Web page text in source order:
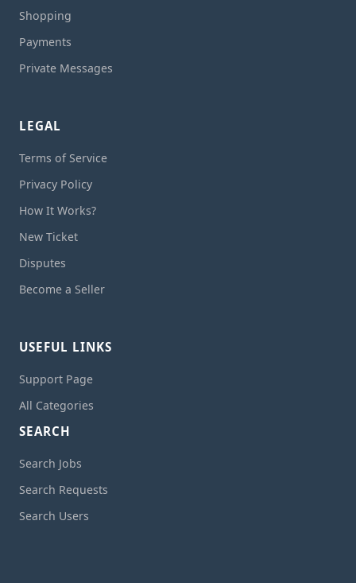
Shopping
Payments
Private Messages
LEGAL
Terms of Service
Privacy Policy
How It Works?
New Ticket
Disputes
Become a Seller
USEFUL LINKS
Support Page
All Categories
SEARCH
Search Jobs
Search Requests
Search Users